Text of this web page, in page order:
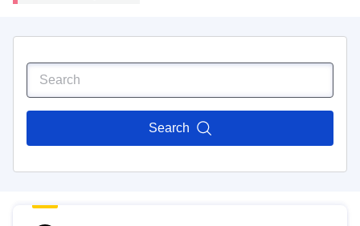
Search